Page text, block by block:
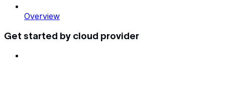
Overview
Get started by cloud provider